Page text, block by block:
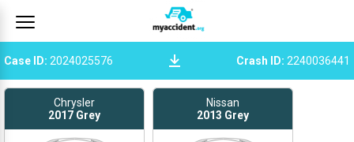
Case ID: 2024025576 Crash ID: 2240036441
Chrysler
2017 Grey
Nissan
2013 Grey